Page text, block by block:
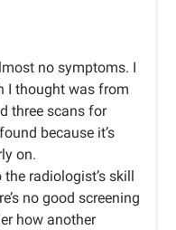
no symptoms. I
I thought was from
three scans for
because it’s
on.
radiologist’s skill
no good screening
how another